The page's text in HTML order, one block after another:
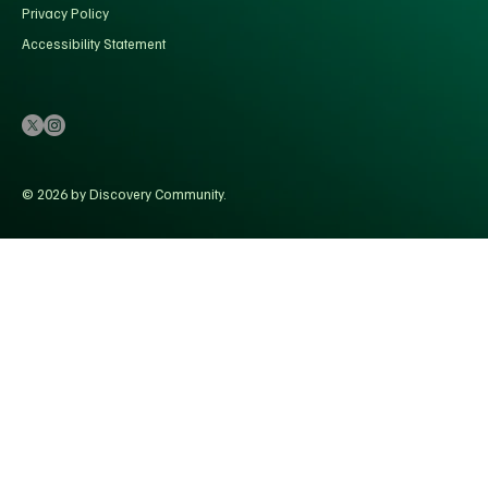
Privacy Policy
Accessibility Statement
© 2026 by Discovery Community.